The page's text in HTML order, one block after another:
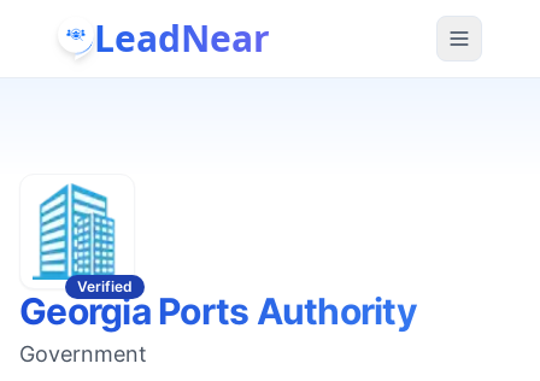
LeadNear
Verified
Georgia Ports Authority
Government